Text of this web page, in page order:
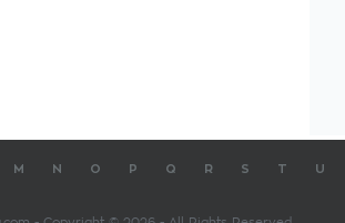
M N O P Q R S T U